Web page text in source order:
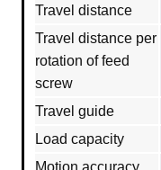
Travel distance
Travel distance per
rotation of feed
screw
Travel guide
Load capacity